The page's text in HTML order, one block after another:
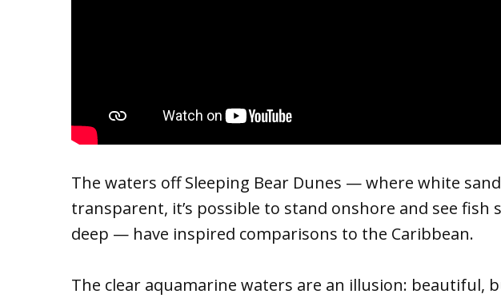
The waters off Sleeping Bear Dunes — where white
transparent, it’s possible to stand onshore and see
deep — have inspired comparisons to the Caribbean.
The clear aquamarine waters are an illusion: beautiful,